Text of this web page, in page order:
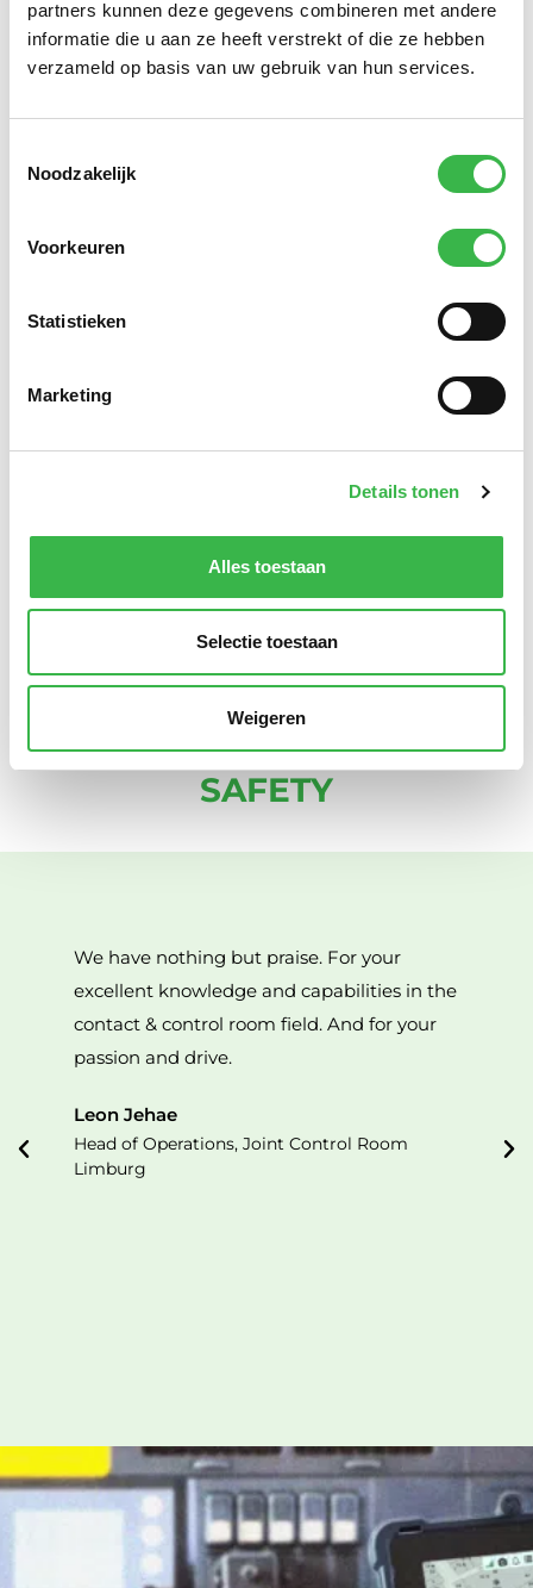
partners kunnen deze gegevens combineren met andere
informatie die u aan ze heeft verstrekt of die ze hebben
verzameld op basis van uw gebruik van hun services.
Noodzakelijk
Voorkeuren
Statistieken
Marketing
Details tonen
Alles toestaan
Selectie toestaan
Weigeren
Knowledge of the 112 contact & control rooms.On
average, our contact & control room consultants and
specialists have more than 20 years of experience in
requirement – merger projects, national standards,
management or training/schooling employees –
keep our society safe. Safety is not a ‘9-to-5’ activity. For
us, being available at unexpected times outside
normal office hours is simply part of the job.
WHAT OTHERS SAY ABOUT
SAFETY
We have nothing but praise. For your
excellent knowledge and capabilities in the
contact & control room field. And for your
passion and drive.
Leon Jehae
Head of Operations, Joint Control Room
Limburg